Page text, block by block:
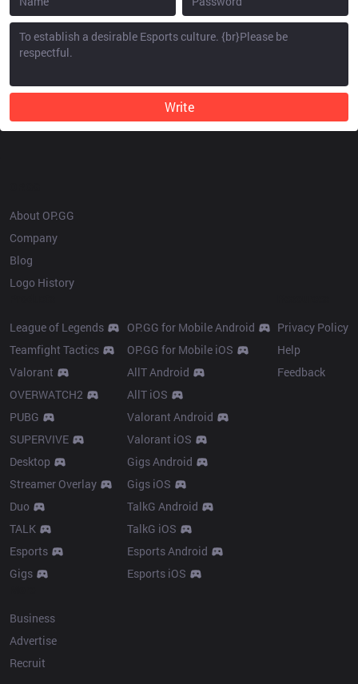
Write
About OP.GG
Company
Blog
Logo History
League of Legends
Teamfight Tactics
Valorant
OVERWATCH2
PUBG
SUPERVIVE
Desktop
Streamer Overlay
Duo
TALK
Esports
Gigs
OP.GG for Mobile Android
OP.GG for Mobile iOS
AllT Android
AllT iOS
Valorant Android
Valorant iOS
Gigs Android
Gigs iOS
TalkG Android
TalkG iOS
Esports Android
Esports iOS
Privacy Policy
Help
Feedback
Business
Advertise
Recruit